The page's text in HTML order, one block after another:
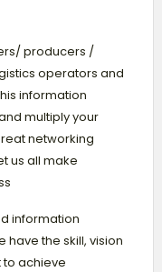
producers /
operators and
information
multiply your
networking
us all make
information
the skill, vision
achieve